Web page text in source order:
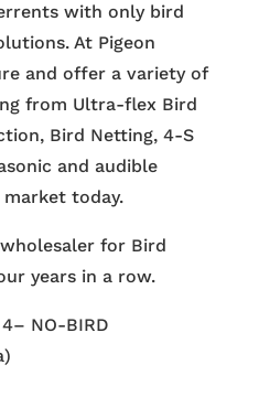
with only bird
At Pigeon
and offer a variety of
from Ultra-flex Bird
Bird Netting, 4-S
and audible
today.
for Bird
years in a row.
NO-BIRD